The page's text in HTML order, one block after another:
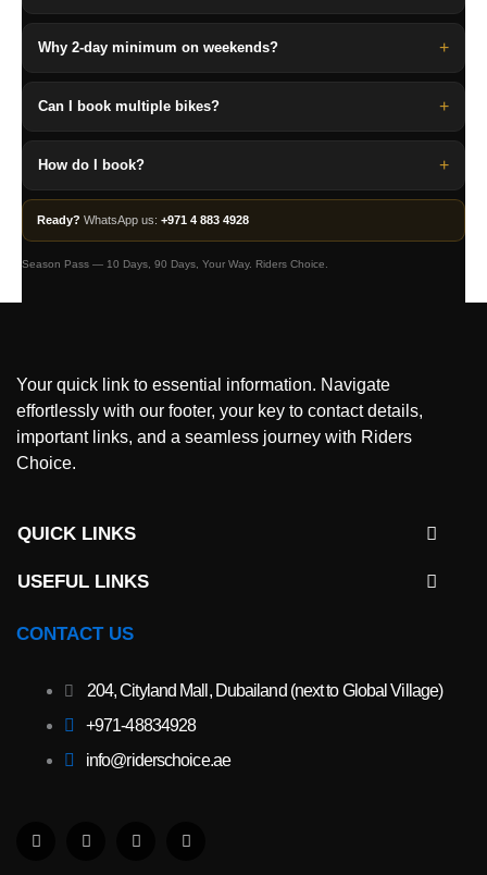
Why 2-day minimum on weekends? +
Can I book multiple bikes? +
How do I book? +
Ready? WhatsApp us: +971 4 883 4928
Season Pass — 10 Days, 90 Days, Your Way. Riders Choice.
Your quick link to essential information. Navigate
effortlessly with our footer, your key to contact details,
important links, and a seamless journey with Riders
Choice.
QUICK LINKS
USEFUL LINKS​
CONTACT US
204, Cityland Mall, Dubailand (next to Global Village)
+971-48834928
info@riderschoice.ae
a h n i